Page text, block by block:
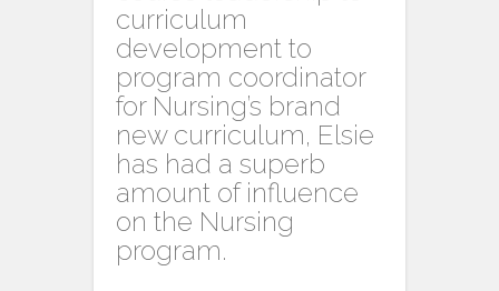
curriculum
development to
program coordinator
for Nursing’s brand
new curriculum, Elsie
has had a superb
amount of influence
on the Nursing
program.